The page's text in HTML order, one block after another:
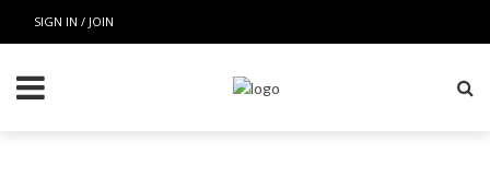
SIGN IN / JOIN